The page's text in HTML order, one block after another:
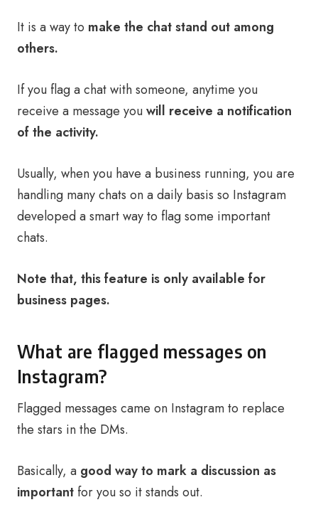
It is a way to make the chat stand out among
others.
If you flag a chat with someone, anytime you
receive a message youwill receive a notification
of the activity.
Usually, when you have a business running, you are
handling many chats on a daily basis so Instagram
developed a smart way to flag some important
chats.
Note that, this feature is only available for
business pages.
What are flagged messages on
Instagram?
Flagged messages came on Instagram to replace
the stars in the DMs.
Basically, a good way to mark a discussion as
importantfor you so it stands out.